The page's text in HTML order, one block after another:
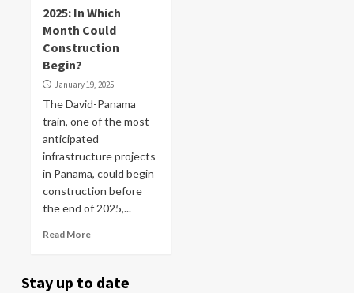
2025: In Which
Month Could
Construction
Begin?
January 19, 2025
The David-Panama
train, one of the most
anticipated
infrastructure projects
in Panama, could begin
construction before
the end of 2025,...
Read More
Stay up to date